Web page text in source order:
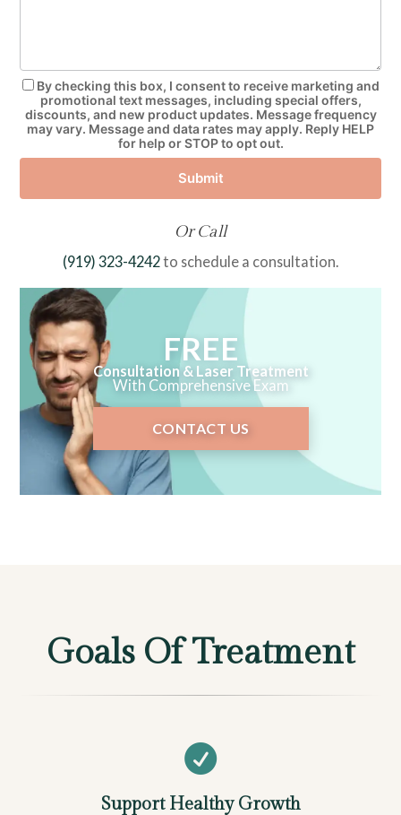
By checking this box, I consent to receive marketing and
promotional text messages, including special offers,
discounts, and new product updates. Message frequency
may vary. Message and data rates may apply. Reply HELP
for help or STOP to opt out.
Submit
Or Call
(919) 323-4242to schedule a consultation.
FREE
Consultation & Laser Treatment
With Comprehensive Exam
CONTACT US
Goals Of Treatment

Support Healthy Growth